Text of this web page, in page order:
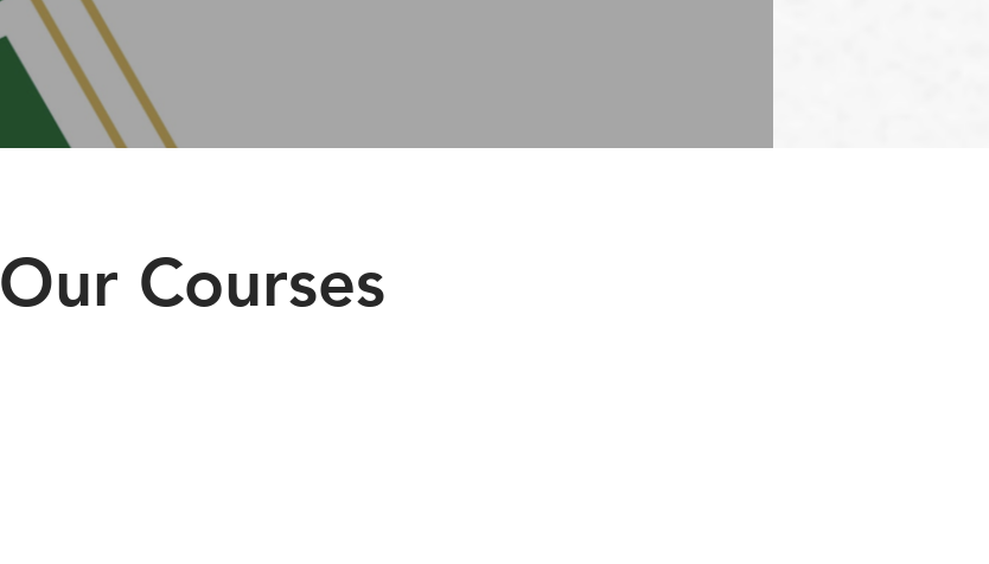
Our Courses